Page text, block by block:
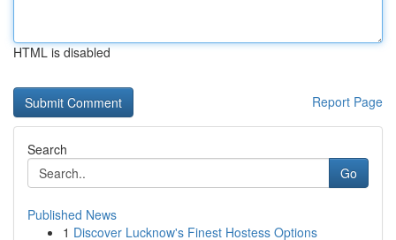
HTML is disabled
Report Page
Search
Go
Published News
1 Discover Lucknow's Finest Hostess Options